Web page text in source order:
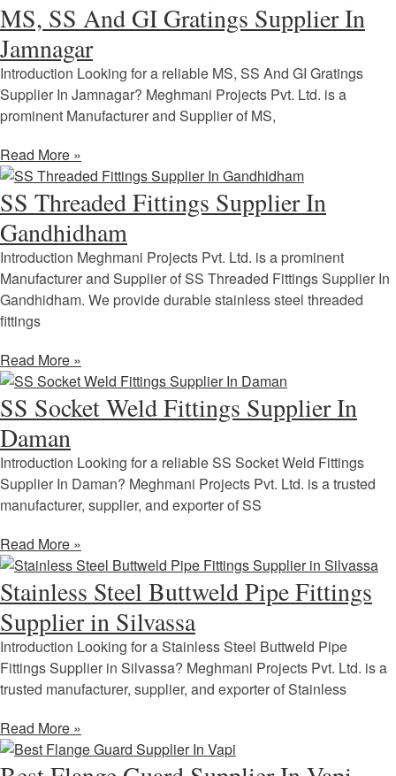
MS, SS And GI Gratings Supplier In
Jamnagar
Introduction Looking for a reliable MS, SS And GI Gratings
Supplier In Jamnagar? Meghmani Projects Pvt. Ltd. is a
prominent Manufacturer and Supplier of MS,
Read More »
SS Threaded Fittings Supplier In
Gandhidham
Introduction Meghmani Projects Pvt. Ltd. is a prominent
Manufacturer and Supplier of SS Threaded Fittings Supplier In
Gandhidham. We provide durable stainless steel threaded
fittings
Read More »
SS Socket Weld Fittings Supplier In
Daman
Introduction Looking for a reliable SS Socket Weld Fittings
Supplier In Daman? Meghmani Projects Pvt. Ltd. is a trusted
manufacturer, supplier, and exporter of SS
Read More »
Stainless Steel Buttweld Pipe Fittings
Supplier in Silvassa
Introduction Looking for a Stainless Steel Buttweld Pipe
Fittings Supplier in Silvassa? Meghmani Projects Pvt. Ltd. is a
trusted manufacturer, supplier, and exporter of Stainless
Read More »